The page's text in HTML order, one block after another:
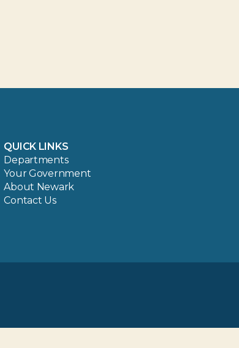
QUICK LINKS
Departments
Your Government
About Newark
Contact Us